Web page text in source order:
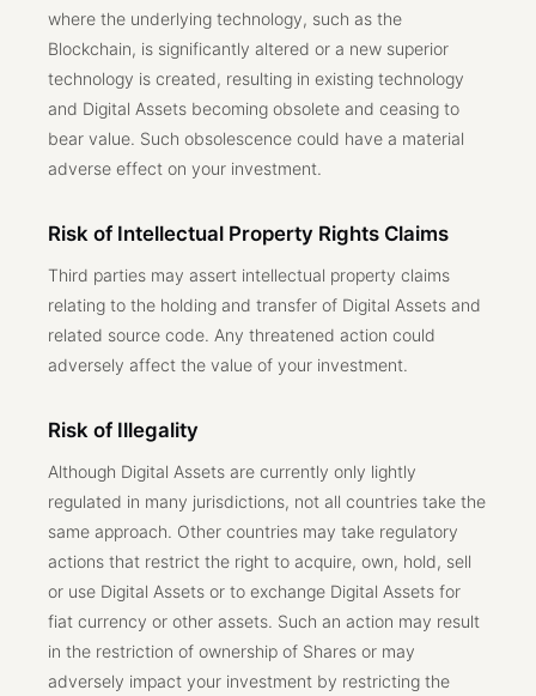
where the underlying technology, such as the
Blockchain, is significantly altered or a new superior
technology is created, resulting in existing technology
and Digital Assets becoming obsolete and ceasing to
bear value. Such obsolescence could have a material
adverse effect on your investment.
Risk of Intellectual Property Rights Claims
Third parties may assert intellectual property claims
relating to the holding and transfer of Digital Assets and
related source code. Any threatened action could
adversely affect the value of your investment.
Risk of Illegality
Although Digital Assets are currently only lightly
regulated in many jurisdictions, not all countries take the
same approach. Other countries may take regulatory
actions that restrict the right to acquire, own, hold, sell
or use Digital Assets or to exchange Digital Assets for
fiat currency or other assets. Such an action may result
in the restriction of ownership of Shares or may
adversely impact your investment by restricting the